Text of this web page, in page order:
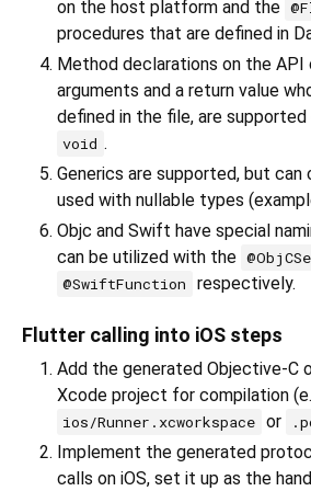
on the host platform and the
procedures that are defined in
Method declarations on the API
arguments and a return value
defined in the file, are
void .
Generics are supported, but can
used with nullable types
Objc and Swift have special
can be utilized with the
@SwiftFunction respectively.
Flutter calling into iOS steps
Add the generated Objective-C
Xcode project for compilation
ios/Runner.xcworkspace or
Implement the generated
calls on iOS, set it up as the